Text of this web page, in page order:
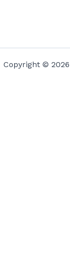
Copyright ©